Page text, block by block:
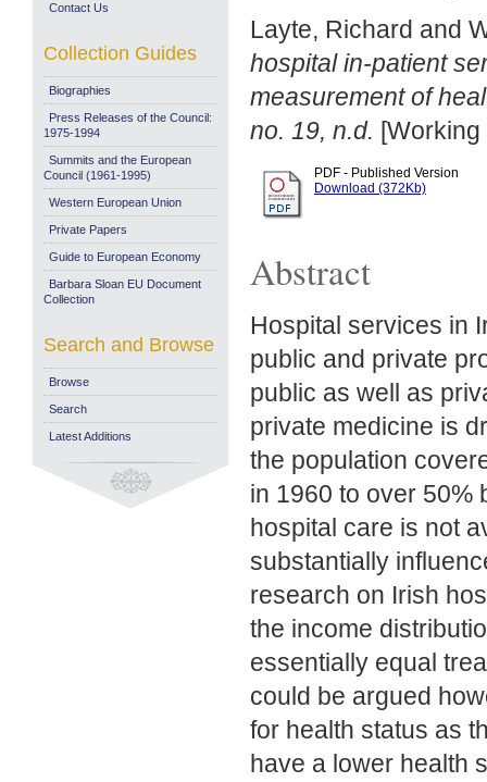
Layte, Richard and
hospital in-patient
measurement of
no. 19, n.d. [Working
PDF - Published Version
Download (372Kb)
Abstract
Hospital services in
public and private
public as well as
private medicine is
the population
in 1960 to over 50%
hospital care is not
substantially
research on Irish
the income
essentially equal
could be argued
for health status as
have a lower health
Contact Us
Collection Guides
Biographies
Press Releases of the Council:
1975-1994
Summits and the European
Council (1961-1995)
Western European Union
Private Papers
Guide to European Economy
Barbara Sloan EU Document
Collection
Search and Browse
Browse
Search
Latest Additions